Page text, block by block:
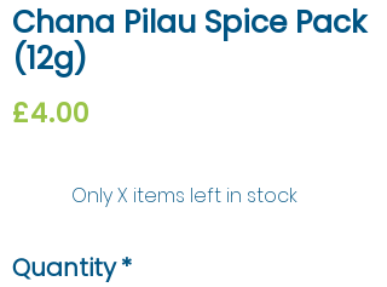
Chana Pilau Spice Pack
(12g)
£4.00
Only X items left in stock
Quantity*